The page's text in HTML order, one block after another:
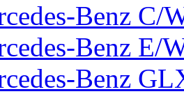
Benz C/
Benz E/
Benz